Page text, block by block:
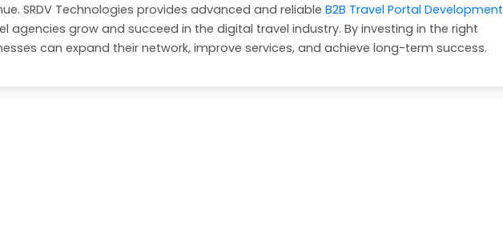
SRDV Technologies provides advanced and reliable B2B Travel Portal Development
agencies grow and succeed in the digital travel industry. By investing in the right
can expand their network, improve services, and achieve long-term success.